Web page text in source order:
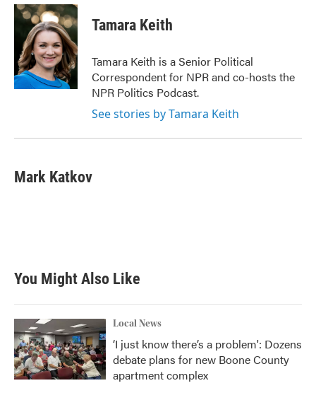
c
e
o
k
i
t
t
e
r
n
k
e
d
I
n
Tamara Keith
Tamara Keith is a Senior Political
Correspondent for NPR and co-hosts the
NPR Politics Podcast.
See stories by Tamara Keith
Mark Katkov
You Might Also Like
Local News
‘I just know there’s a problem': Dozens
debate plans for new Boone County
apartment complex